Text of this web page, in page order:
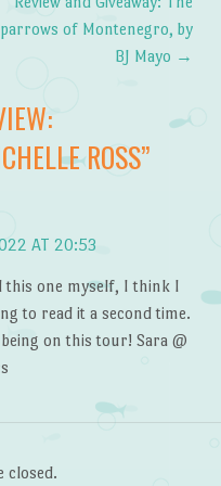
of Montenegro, by
BJ Mayo →
ROSS”
AT 20:53
this one myself, I think I
to read it a second time.
on this tour! Sara @
closed.